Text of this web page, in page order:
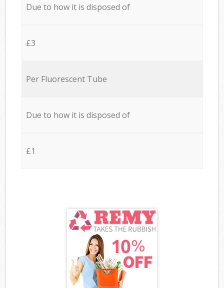
Due to how it is disposed of
£3
Per Fluorescent Tube
Due to how it is disposed of
£1